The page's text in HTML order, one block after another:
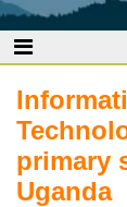
primary
Uganda